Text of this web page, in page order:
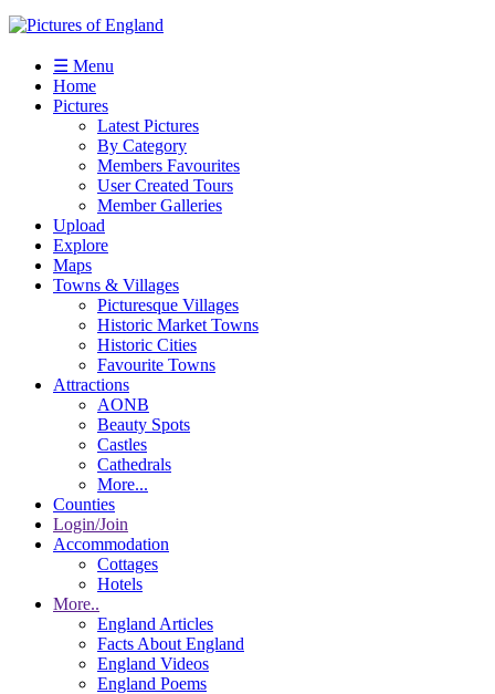
☰ Menu
Home
Pictures
Latest Pictures
By Category
Members Favourites
User Created Tours
Member Galleries
Upload
Explore
Maps
Towns & Villages
Picturesque Villages
Historic Market Towns
Historic Cities
Favourite Towns
Attractions
AONB
Beauty Spots
Castles
Cathedrals
More...
Counties
Login/Join
Accommodation
Cottages
Hotels
More..
England Articles
Facts About England
England Videos
England Poems